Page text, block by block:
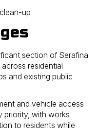
up
section of Serafina
residential
and existing public
and vehicle access
priority, with works
to residents while